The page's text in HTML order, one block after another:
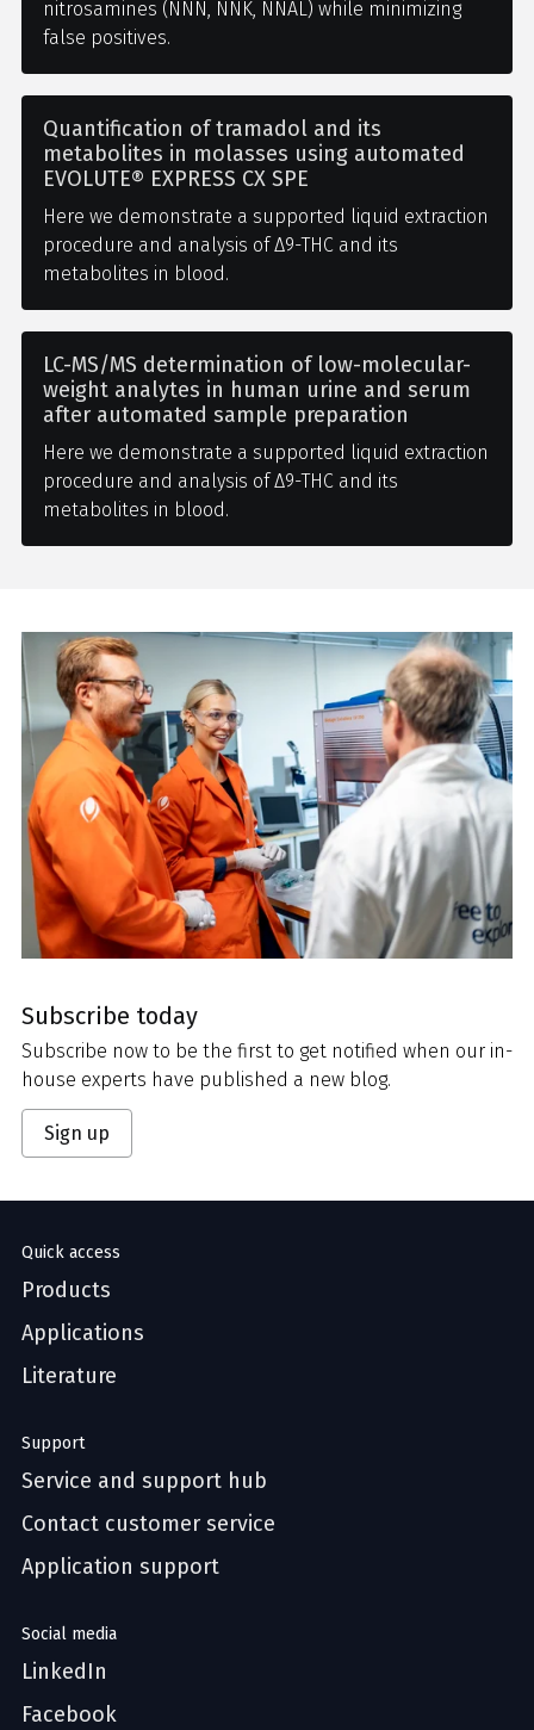
nitrosamines (NNN, NNK, NNAL) while minimizing
false positives.
Quantification of tramadol and its
metabolites in molasses using automated
EVOLUTE® EXPRESS CX SPE
Here we demonstrate a supported liquid extraction
procedure and analysis of Δ9-THC and its
metabolites in blood.
LC-MS/MS determination of low-molecular-
weight analytes in human urine and serum
after automated sample preparation
Here we demonstrate a supported liquid extraction
procedure and analysis of Δ9-THC and its
metabolites in blood.
Subscribe today
Subscribe now to be the first to get notified when our in-
house experts have published a new blog.
Sign up
Quick access
Products
Applications
Literature
Support
Service and support hub
Contact customer service
Application support
Social media
LinkedIn
Facebook